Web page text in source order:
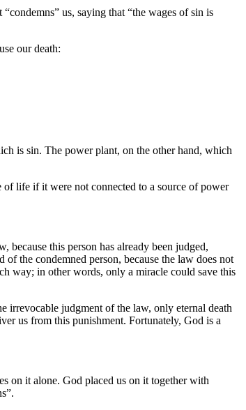
us, saying that “the wages of sin is
our death:
is sin. The power plant, on the other hand, which
life if it were not connected to a source of power
because this person has already been judged,
of the condemned person, because the law does not
way; in other words, only a miracle could save this
irrevocable judgment of the law, only eternal death
us from this punishment. Fortunately, God is a
on it alone. God placed us on it together with